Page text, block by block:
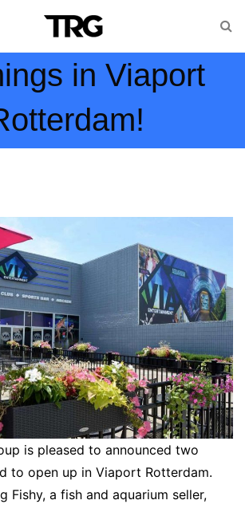
in Viaport
is pleased to announced two
to open up in Viaport Rotterdam.
Fishy, a fish and aquarium seller,